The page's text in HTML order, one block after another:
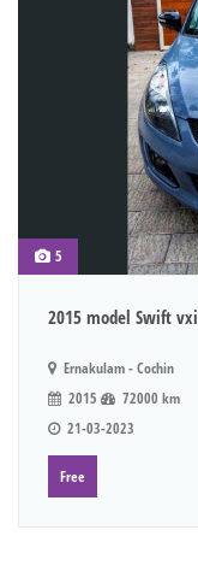
5
2015 model Swift vxi
Ernakulam - Cochin
2015
72000 km
21-03-2023
Free